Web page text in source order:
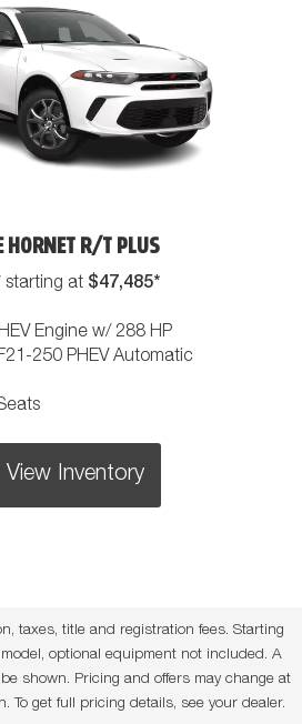
HORNET R/T PLUS
starting at $47,485*
Engine w/ 288 HP
250 PHEV Automatic
View Inventory
taxes, title and registration fees. Starting
optional equipment not included. A
shown. Pricing and offers may change at
To get full pricing details, see your dealer.